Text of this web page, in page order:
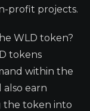
profit projects.
WLD token?
tokens
within the
also earn
the token into